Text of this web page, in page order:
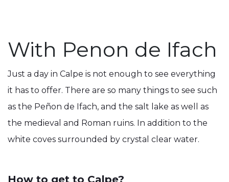
With Penon de Ifach
Just a day in Calpe is not enough to see everything
it has to offer. There are so many things to see such
as the Peñon de Ifach, and the salt lake as well as
the medieval and Roman ruins. In addition to the
white coves surrounded by crystal clear water.
How to get to Calpe?